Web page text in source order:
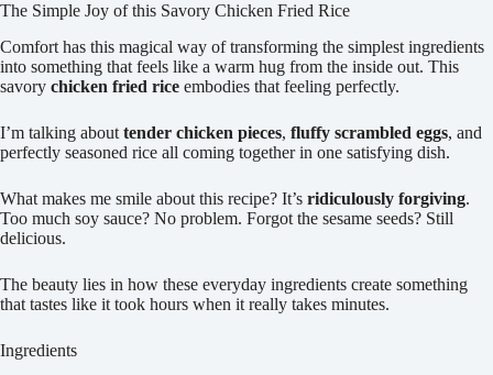
The Simple Joy of this Savory Chicken Fried Rice
Comfort has this magical way of transforming the simplest ingredients
into something that feels like a warm hug from the inside out. This
savory chicken fried rice embodies that feeling perfectly.
I’m talking about tender chicken pieces, fluffy scrambled eggs, and
perfectly seasoned rice all coming together in one satisfying dish.
What makes me smile about this recipe? It’s ridiculously forgiving.
Too much soy sauce? No problem. Forgot the sesame seeds? Still
delicious.
The beauty lies in how these everyday ingredients create something
that tastes like it took hours when it really takes minutes.
Ingredients